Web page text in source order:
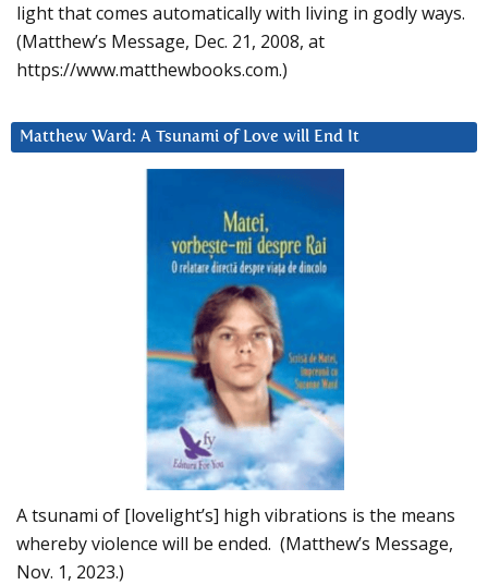
light that comes automatically with living in godly ways.
(Matthew’s Message, Dec. 21, 2008, at
https://www.matthewbooks.com.)
Matthew Ward: A Tsunami of Love will End It
A tsunami of [lovelight’s] high vibrations is the means
whereby violence will be ended. (Matthew’s Message,
Nov. 1, 2023.)